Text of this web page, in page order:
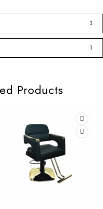
Products